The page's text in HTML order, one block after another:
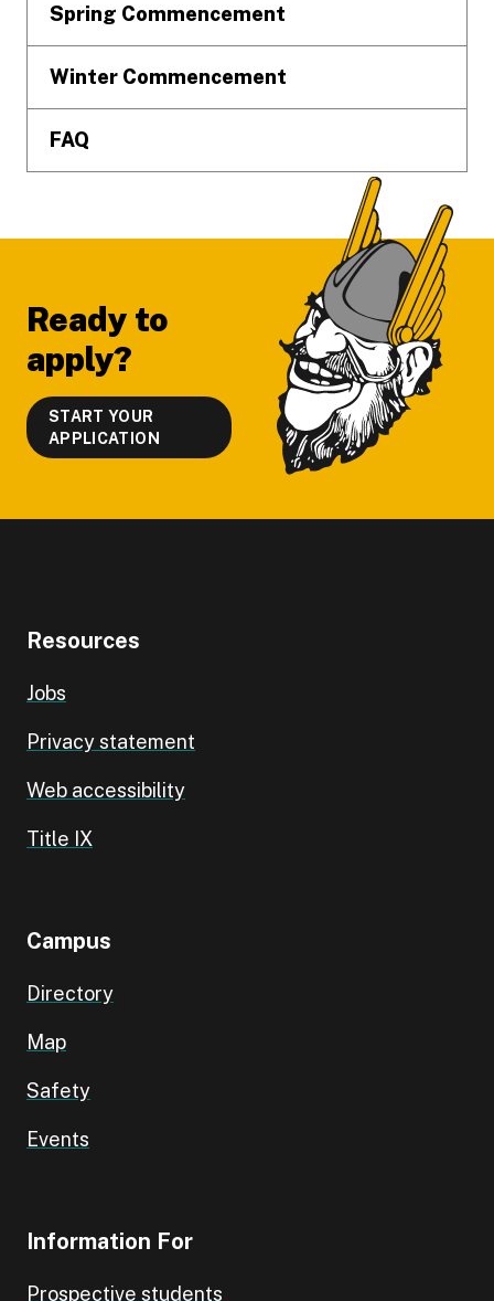
Spring Commencement
Winter Commencement
FAQ
Ready to
apply?
START YOUR
APPLICATION
Resources
Jobs
Privacy statement
Web accessibility
Title IX
Campus
Directory
Map
Safety
Events
Information For
Prospective students